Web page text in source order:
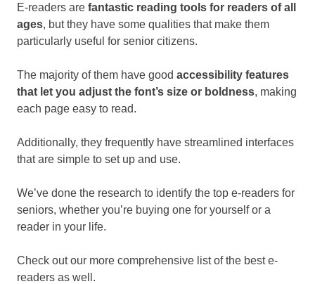
E-readers are fantastic reading tools for readers of all
ages, but they have some qualities that make them
particularly useful for senior citizens.
The majority of them have good accessibility features
that let you adjust the font’s size or boldness, making
each page easy to read.
Additionally, they frequently have streamlined interfaces
that are simple to set up and use.
We’ve done the research to identify the top e-readers for
seniors, whether you’re buying one for yourself or a
reader in your life.
Check out our more comprehensive list of the best e-
readers as well.